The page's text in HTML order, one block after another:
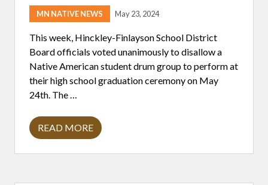
MN NATIVE NEWS May 23, 2024
This week, Hinckley-Finlayson School District
Board officials voted unanimously to disallow a
Native American student drum group to perform at
their high school graduation ceremony on May
24th. The …
N
A
READ MORE